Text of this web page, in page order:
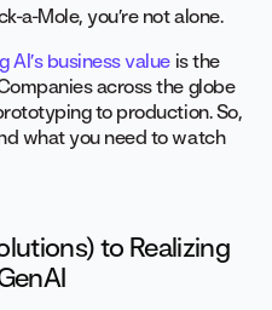
a-Mole, you’re not alone.
AI’s business value is the
across the globe
to production. So,
what you need to watch
to Realizing